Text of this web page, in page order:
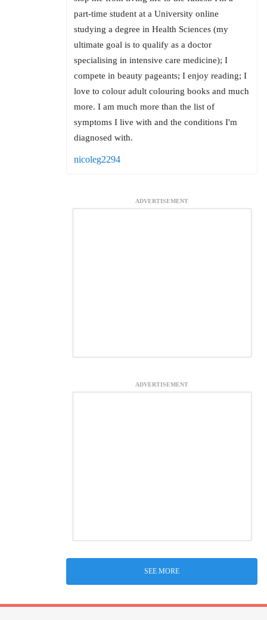
part-time student at a University online
studying a degree in Health Sciences (my
ultimate goal is to qualify as a doctor
specialising in intensive care medicine); I
compete in beauty pageants; I enjoy reading; I
love to colour adult colouring books and much
more. I am much more than the list of
symptoms I live with and the conditions I'm
diagnosed with.
nicoleg2294
ADVERTISEMENT
ADVERTISEMENT
SEE MORE